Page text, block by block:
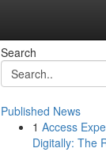
Search
Published News
1 Access
Digitally: The